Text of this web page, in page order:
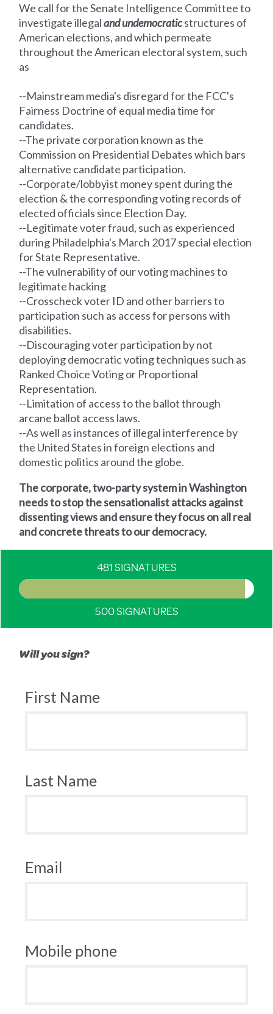
We call for the Senate Intelligence Committeeto
investigate illegaland undemocraticstructures of
American elections, and which permeate
throughout the American electoral system, such
as
--Mainstream media's disregard for the FCC's
Fairness Doctrine of equal media time for
candidates.
--The private corporation known as the
Commission on Presidential Debates which bars
alternative candidate participation.
--Corporate/lobbyist money spent during the
election & the corresponding votingrecords of
elected officials since Election Day.
--Legitimate voter fraud, such as experienced
during Philadelphia's March 2017 special election
for State Representative.
--The vulnerability of our voting machines to
legitimate hacking
--Crosscheck voter ID and other barriers to
participation such as access for persons with
disabilities.
--Discouraging voter participation by not
deploying democratic voting techniques such as
Ranked Choice Voting or Proportional
Representation.
--Limitation of access to the ballot through
arcane ballot access laws.
--As well as instances of illegal interference by
the United States in foreign elections and
domestic politics around the globe.
The corporate, two-party system in Washington
needs to stop the sensationalist attacks against
dissenting views and ensure they focus on all real
and concrete threats to our democracy.
481 SIGNATURES
500 SIGNATURES
Will you sign?
First Name
Last Name
Email
Mobile phone